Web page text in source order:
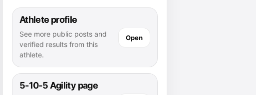
Athlete profile
See more public posts and
verified results from this
athlete.
Open
5-10-5 Agility page